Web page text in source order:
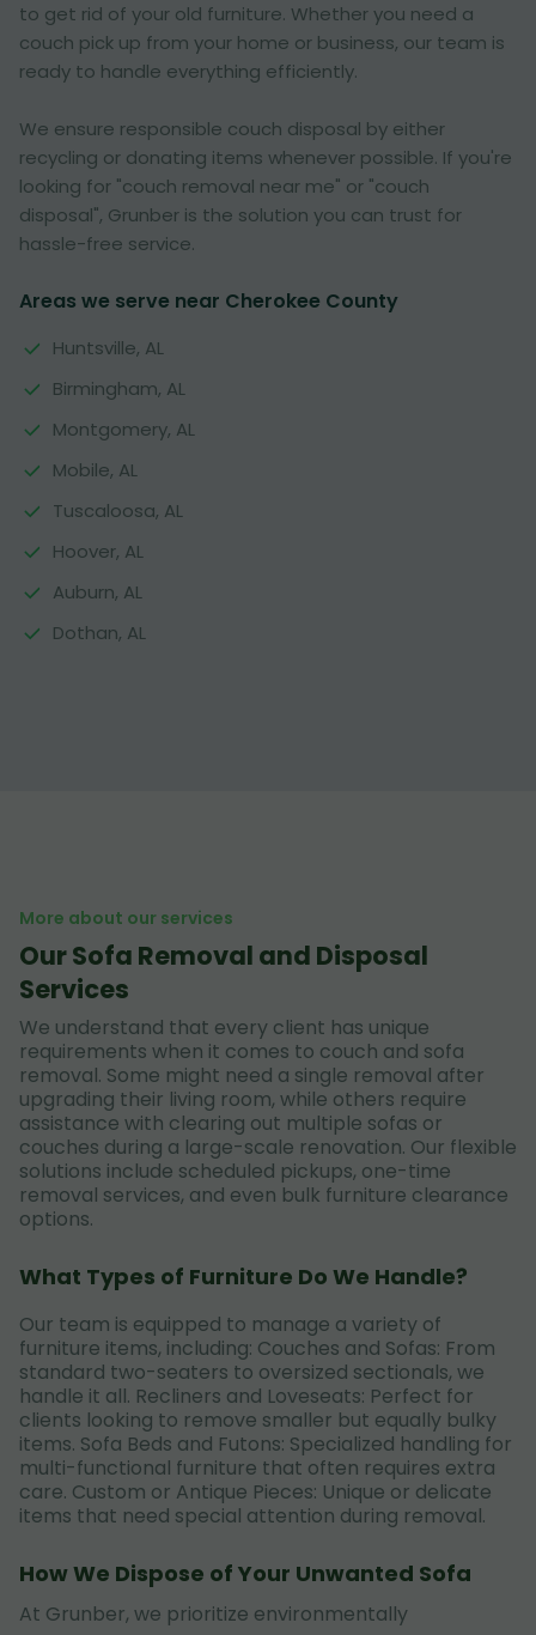
to get rid of your old furniture. Whether you need a
couch pick up from your home or business, our team is
ready to handle everything efficiently.
We ensure responsible couch disposal by either
recycling or donating items whenever possible. If you're
looking for "couch removal near me" or "couch
disposal", Grunber is the solution you can trust for
hassle-free service.
Areas we serve near Cherokee County
Huntsville, AL
Birmingham, AL
Montgomery, AL
Mobile, AL
Tuscaloosa, AL
Hoover, AL
Auburn, AL
Dothan, AL
More about our services
Our Sofa Removal and Disposal
Services
We understand that every client has unique
requirements when it comes to couch and sofa
removal. Some might need a single removal after
upgrading their living room, while others require
assistance with clearing out multiple sofas or
couches during a large-scale renovation. Our flexible
solutions include scheduled pickups, one-time
removal services, and even bulk furniture clearance
options.
What Types of Furniture Do We Handle?
Our team is equipped to manage a variety of
furniture items, including: Couches and Sofas: From
standard two-seaters to oversized sectionals, we
handle it all. Recliners and Loveseats: Perfect for
clients looking to remove smaller but equally bulky
items. Sofa Beds and Futons: Specialized handling for
multi-functional furniture that often requires extra
care. Custom or Antique Pieces: Unique or delicate
items that need special attention during removal.
How We Dispose of Your Unwanted Sofa
At Grunber, we prioritize environmentally